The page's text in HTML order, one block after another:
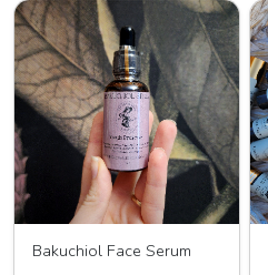
Bakuchiol Face Serum